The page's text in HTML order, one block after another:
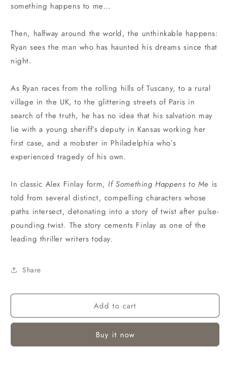
something happens to me…
Then, halfway around the world, the unthinkable happens:
Ryan sees the man who has haunted his dreams since that
night.
As Ryan races from the rolling hills of Tuscany, to a rural
village in the UK, to the glittering streets of Paris in
search of the truth, he has no idea that his salvation may
lie with a young sheriff’s deputy in Kansas working her
first case, and a mobster in Philadelphia who’s
experienced tragedy of his own.
In classic Alex Finlay form,If Something Happens to Me is
told from several distinct, compelling characters whose
paths intersect, detonating into a story of twist after pulse-
pounding twist. The story cements Finlay as one of the
leading thriller writers today.
Share
Add to cart
Buy it now